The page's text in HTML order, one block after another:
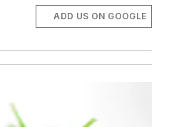
ADD US ON GOOGLE